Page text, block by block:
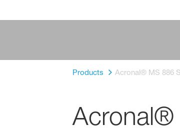
Products Acronal® MS 886
Acronal®